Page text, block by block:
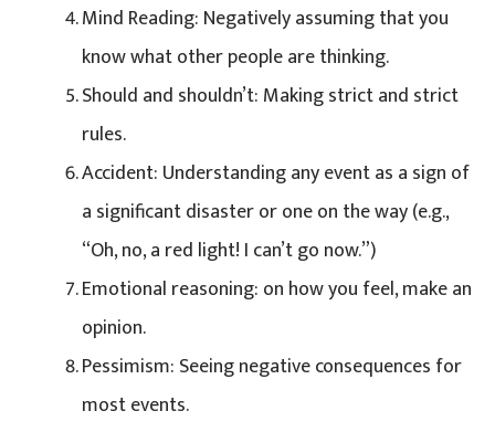
Mind Reading: Negatively assuming that you
know what other people are thinking.
Should and shouldn’t: Making strict and strict
rules.
Accident: Understanding any event as a sign of
a significant disaster or one on the way (e.g.,
“Oh, no, a red light! I can’t go now.”)
Emotional reasoning: on how you feel, make an
opinion.
Pessimism: Seeing negative consequences for
most events.